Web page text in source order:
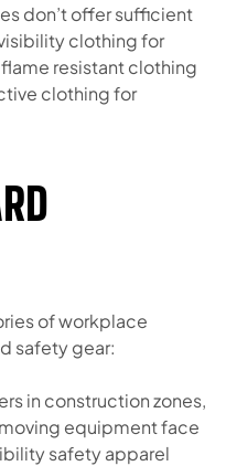
don’t offer sufficient
clothing for
resistant clothing
clothing for
of workplace
safety gear:
in construction zones,
equipment face
safety apparel